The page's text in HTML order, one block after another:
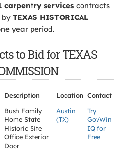
carpentry services contracts
by TEXAS HISTORICAL
year period.
to Bid for TEXAS
Description Location Contact
Bush Family
Home State
Historic Site
Office Exterior
Door
Austin
(TX)
Try
GovWin
IQ for
Free